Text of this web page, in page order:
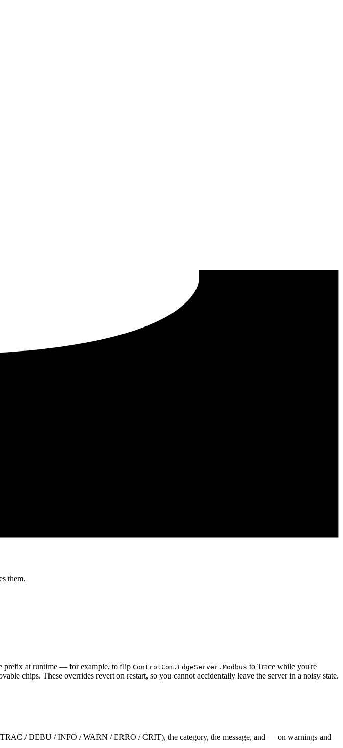
them.
prefix at runtime — for example, to flip ControlCom.EdgeServer.Modbus to Trace while you're
chips. These overrides revert on restart, so you cannot accidentally leave the server in a noisy state.
/ DEBU / INFO / WARN / ERRO / CRIT), the category, the message, and — on warnings and